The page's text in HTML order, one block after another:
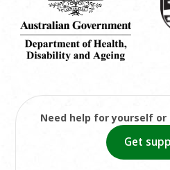
Need help for yourself or
Get